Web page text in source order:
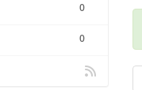
0
0